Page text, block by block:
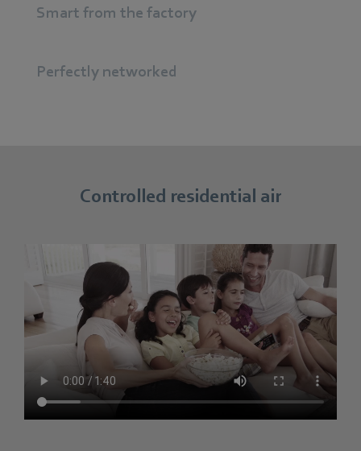
Smart from the factory
Perfectly networked
Controlled residential air